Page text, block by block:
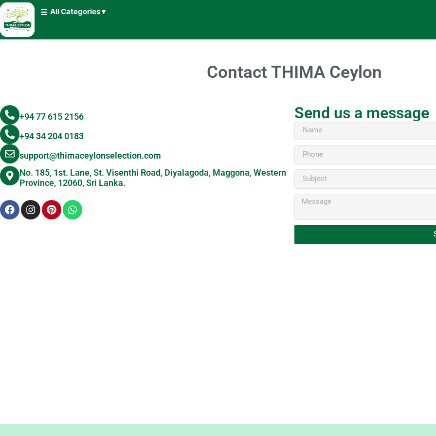
All Categories ▾
Contact THIMA Ceylon
+94 77 615 2156
+94 34 204 0183
support@thimaceylonselection.com
No. 185, 1st. Lane, St. Visenthi Road, Diyalagoda, Maggona, Western
Province, 12060, Sri Lanka.
Send us a message